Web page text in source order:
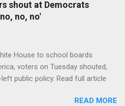
shout at Democrats
no, no'
House to school boards
voters on Tuesday shouted,
public policy. Read full article
READ MORE